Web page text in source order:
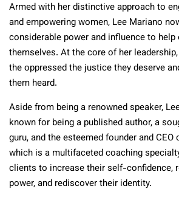
Armed with her distinctive approach to
and empowering women, Lee Mariano
considerable power and influence to
themselves. At the core of her
the oppressed the justice they deserve
them heard.
Aside from being a renowned speaker,
known for being a published author, a
guru, and the esteemed founder and CEO
which is a multifaceted coaching
clients to increase their self-confidence,
power, and rediscover their identity.